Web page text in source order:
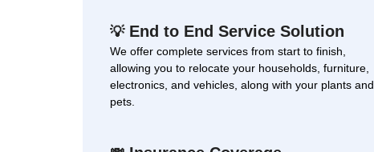
💡End to End Service Solution
We offer complete services from start to finish,
allowing you to relocate your households, furniture,
electronics, and vehicles, along with your plants and
pets.